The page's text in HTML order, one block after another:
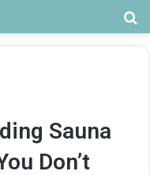
Sauna
Don’t